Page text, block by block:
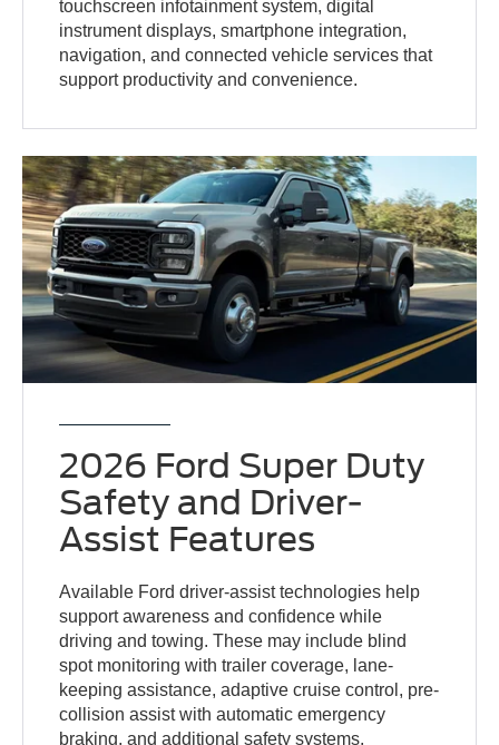
touchscreen infotainment system, digital
instrument displays, smartphone integration,
navigation, and connected vehicle services that
support productivity and convenience.
2026 Ford Super Duty
Safety and Driver-
Assist Features
Available Ford driver-assist technologies help
support awareness and confidence while
driving and towing. These may include blind
spot monitoring with trailer coverage, lane-
keeping assistance, adaptive cruise control, pre-
collision assist with automatic emergency
braking, and additional safety systems.